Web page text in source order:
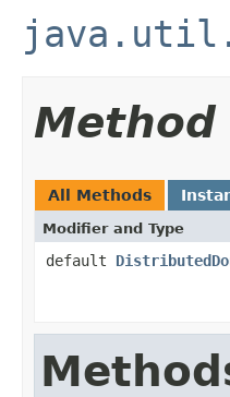
Method
All Methods
Modifier and Type
default